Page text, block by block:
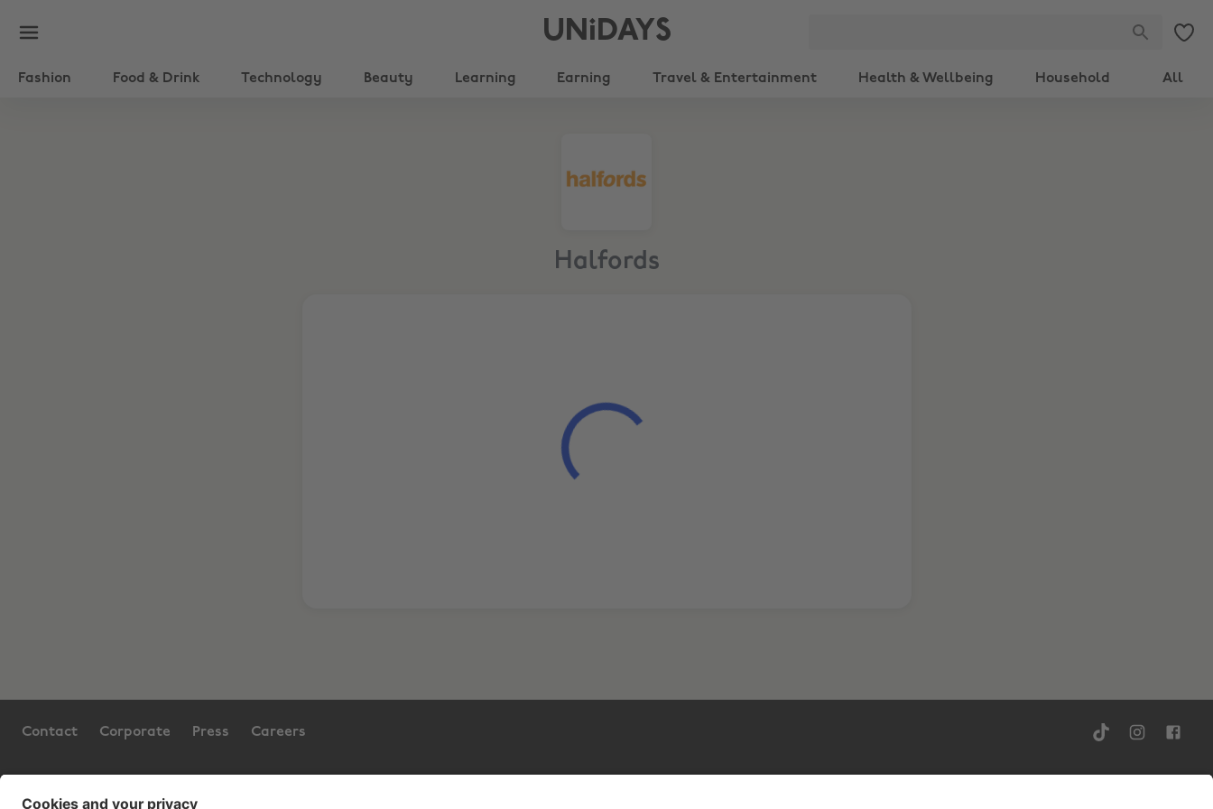
UNiDAYS
Fashion Food & Drink Technology Beauty Learning Earning Travel & Entertainment Health & Wellbeing Household All
Halfords
Contact Corporate Press Careers